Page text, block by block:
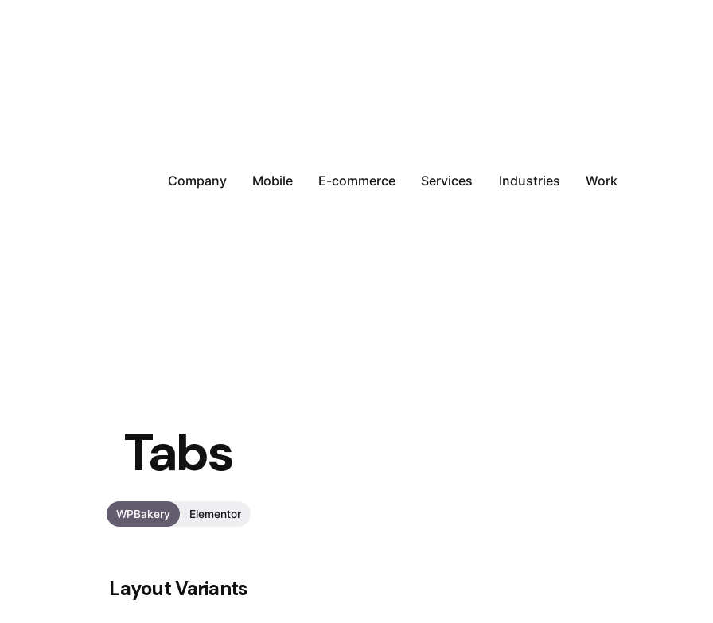
Company Mobile E-commerce Services Industries Work
Tabs
WPBakery Elementor
Layout Variants